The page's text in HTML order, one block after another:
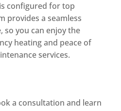
configured for top
provides a seamless
so you can enjoy the
heating and peace of
services.
a consultation and learn